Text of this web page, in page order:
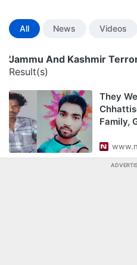
All News Videos
'Jammu And Kashmir
Result(s)
They
Family,